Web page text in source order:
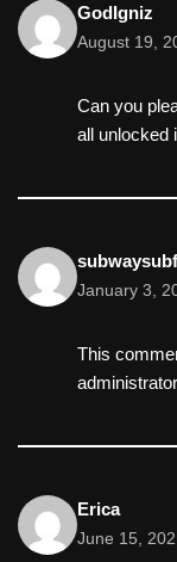
GodIgniz
August 19,
Can you
all unlocked
January 3,
This
Erica
June 15,